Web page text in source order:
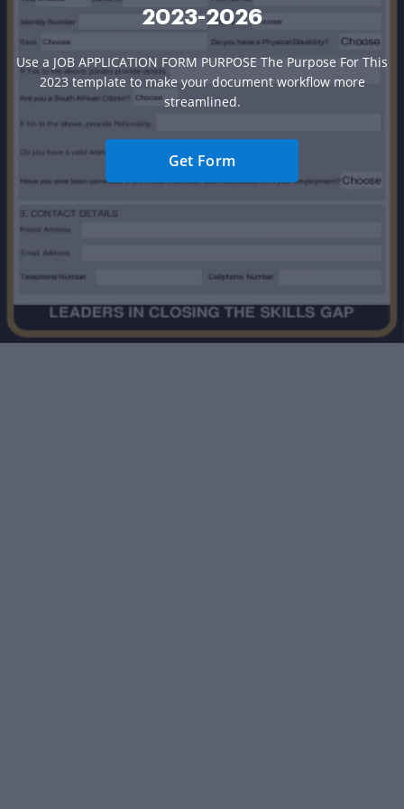
2023-2026
Use a JOB APPLICATION FORM PURPOSE The Purpose For This
2023 template to make your document workflow more
streamlined.
Get Form